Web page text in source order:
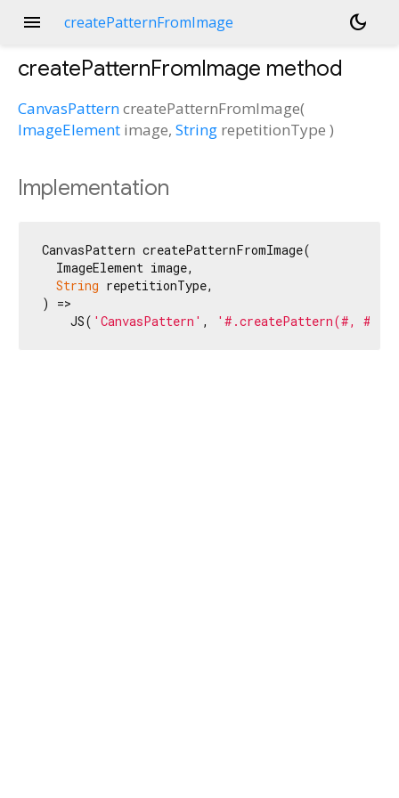
menu createPatternFromImage dark_mode
createPatternFromImage method
CanvasPatterncreatePatternFromImage(
ImageElement image, String repetitionType )
Implementation
CanvasPattern createPatternFromImage(
  ImageElement image,
String repetitionType,
) =>
    JS(
'CanvasPattern' , '#.createPattern(#, #)'